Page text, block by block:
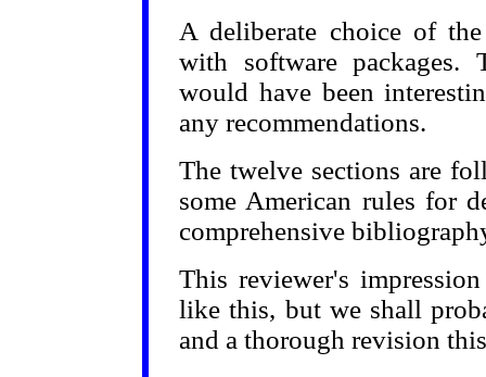
A deliberate choice of
with software packages.
would have been
any recommendations.
The twelve sections are
some American rules for
comprehensive
This reviewer's
like this, but we shall
and a thorough revision